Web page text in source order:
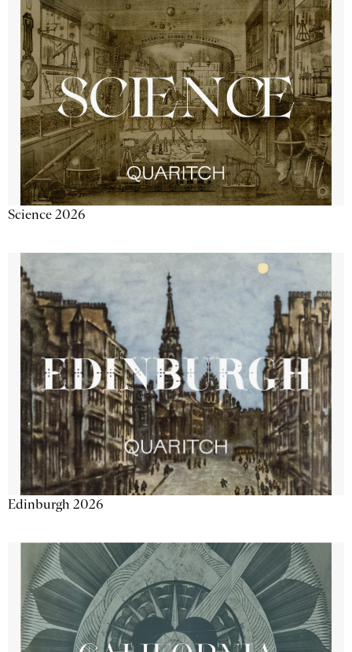
Science 2026
Edinburgh 2026